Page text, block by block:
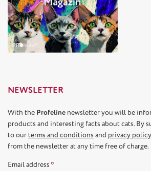
NEWSLETTER
With the Profeline newsletter you will be
products and interesting facts about cats. By
to ourterms and conditions and privacy policy
from the newsletter at any time free of charge.
Email address *